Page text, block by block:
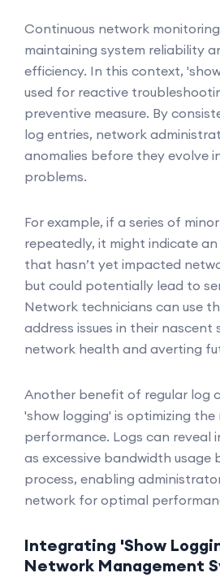
Continuous network
maintaining system reliability
efficiency. In this context,
used for reactive
preventive measure. By
log entries, network
anomalies before they evolve
problems.
For example, if a series of
repeatedly, it might indicate an
that hasn’t yet impacted
but could potentially lead to
Network technicians can use
address issues in their
network health and averting
Another benefit of regular log
'show logging' is optimizing the
performance. Logs can reveal
as excessive bandwidth usage
process, enabling
network for optimal
Integrating 'Show
Network Management